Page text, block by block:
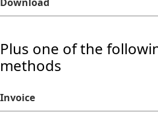
Plus one of the
methods
Invoice